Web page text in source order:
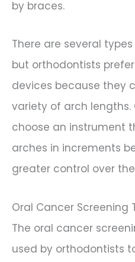
by braces.
There are several
but orthodontists
devices because they
variety of arch
choose an instrument
arches in increments
greater control over
Oral Cancer Screening
The oral cancer
used by orthodontists